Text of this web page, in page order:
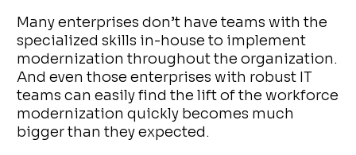
Many enterprises don’t have teams with the
specialized skills in-house to implement
modernization throughout the organization.
And even those enterprises with robust IT
teams can easily find the lift of the workforce
modernization quickly becomes much
bigger than they expected.